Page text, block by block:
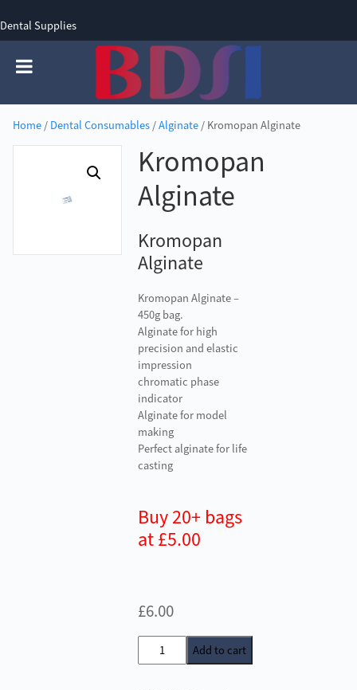
Dental Supplies
Home/ Dental Consumables/Alginate/ Kromopan Alginate
Kromopan
Alginate
Kromopan
Alginate
Kromopan Alginate –
450g bag.
Alginate for high
precision and elastic
impression
chromatic phase
indicator
Alginate for model
making
Perfect alginate for life
casting
Buy 20+ bags
at £5.00
£6.00
Kromopan
Alginate
Add to cart